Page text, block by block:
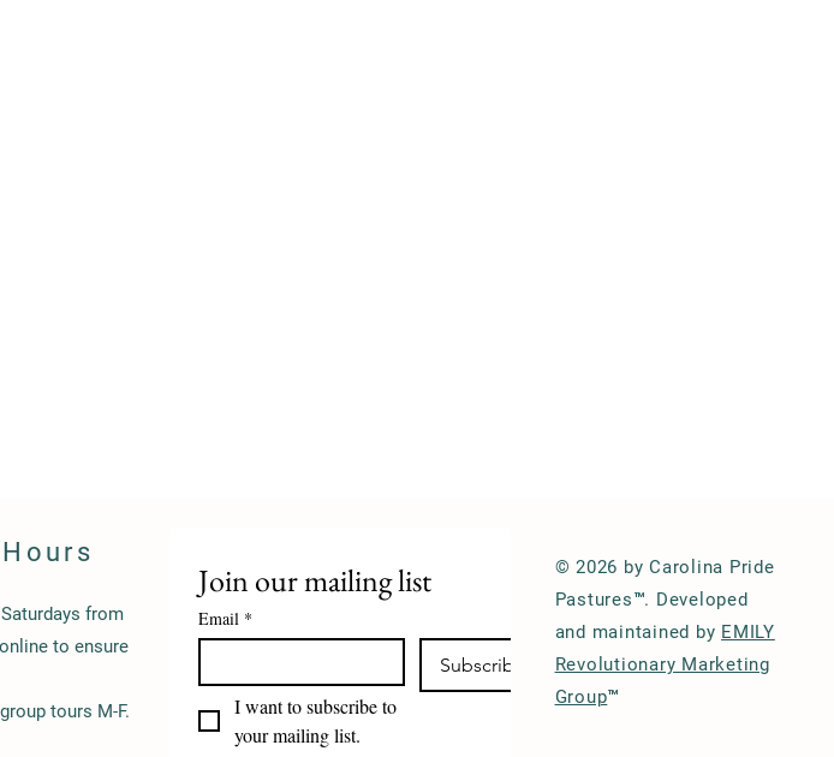
from
to ensure
tours M-F.
Join our mailing list
Email *
Subscribe
I want to subscribe to
your mailing list.
© 2026 by Carolina Pride
Pastures™. Developed
and maintained by EMILY
Revolutionary Marketing
Group™